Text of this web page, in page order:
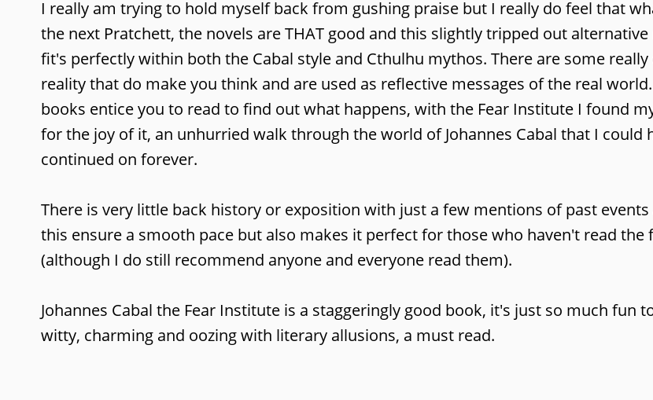
I really am trying to hold myself back from gushing praise but I really do feel that
the next Pratchett, the novels are THAT good and this slightly tripped out
fit's perfectly within both the Cabal style and Cthulhu mythos. There are some
reality that do make you think and are used as reflective messages of the real
books entice you to read to find out what happens, with the Fear Institute I found
for the joy of it, an unhurried walk through the world of Johannes Cabal that I could
continued on forever.
There is very little back history or exposition with just a few mentions of past
this ensure a smooth pace but also makes it perfect for those who haven't read the
(although I do still recommend anyone and everyone read them).
Johannes Cabal the Fear Institute is a staggeringly good book, it's just so much fun
witty, charming and oozing with literary allusions, a must read.